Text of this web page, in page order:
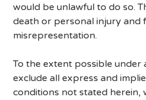
would be unlawful to do so.
death or personal injury
misrepresentation.
To the extent possible under
exclude all express and
conditions not stated herein,